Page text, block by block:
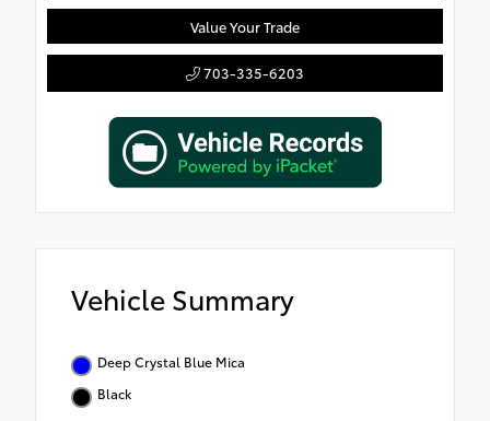
Value Your Trade
703-335-6203
Vehicle Summary
Deep Crystal Blue Mica
Black